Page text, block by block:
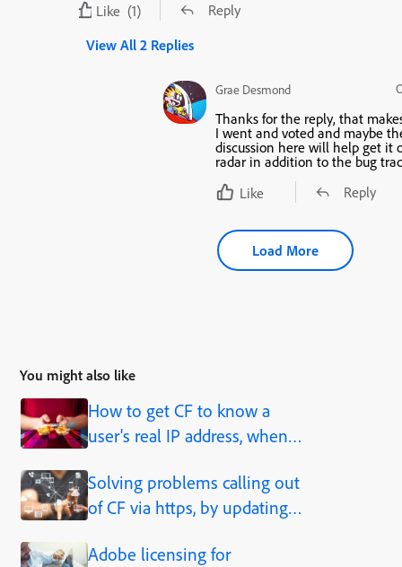
Like (1)
Reply
View All 2 Replies
Grae Desmond
Thanks for the reply, that
I went and voted and maybe
discussion here will help get it
radar in addition to the bug
Like
Reply
Load More
You might also like
How to get CF to know a
user's real IP address, when
caching solution, etc.
Solving problems calling out
of CF via https, by updating
Adobe licensing for